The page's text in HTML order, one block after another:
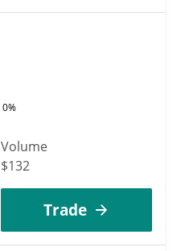
0%
Volume
$132
Trade